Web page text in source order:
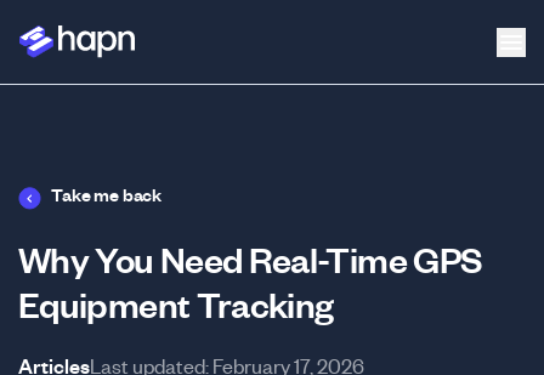
Take me back
Why You Need Real-Time GPS
Equipment Tracking
ArticlesLast updated: February 17, 2026